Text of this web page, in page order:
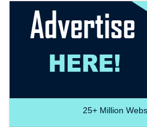
25+Million